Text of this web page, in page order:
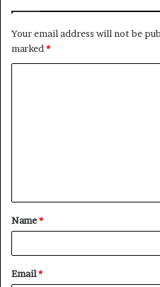
Your email address will not be
marked *
t
*
Name*
Email*